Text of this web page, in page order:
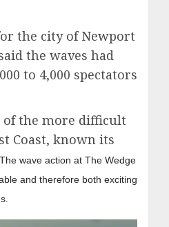
the city of Newport
the waves had
to 4,000 spectators
of the more difficult
Coast, known its
The wave action at The Wedge
and therefore both exciting